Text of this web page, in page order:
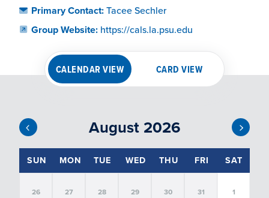
Primary Contact:Tacee Sechler
Group Website: https://cals.la.psu.edu
CALENDAR VIEW CARD VIEW
August 2026
SUN MON TUE WED THU FRI SAT
26 27 28 29 30 31 1
EVENT FILTERS
SORT BY: FILTER BY DATE: